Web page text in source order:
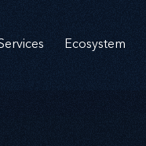
Ecosystem